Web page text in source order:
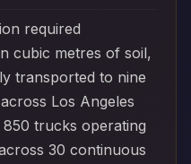
required
cubic metres of soil,
transported to nine
Los Angeles
trucks operating
30 continuous